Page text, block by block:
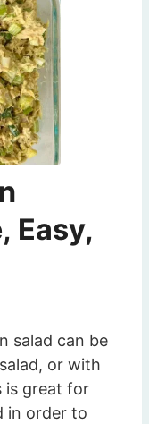
Easy,
salad can be
or with
is great for
in order to